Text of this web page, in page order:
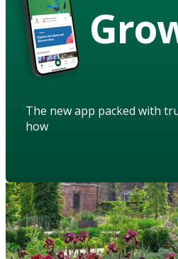
The new app packed with
how